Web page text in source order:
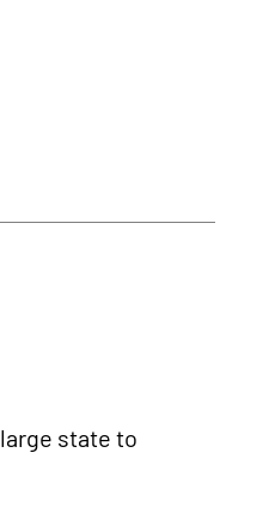
state to